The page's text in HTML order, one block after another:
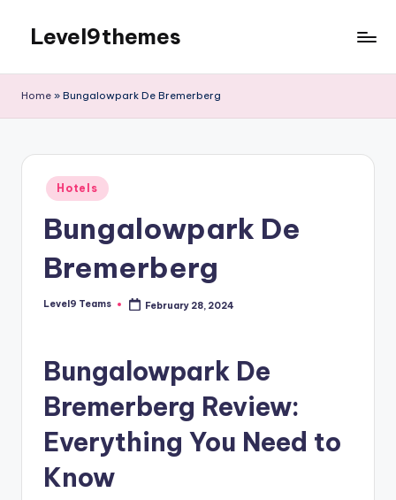
content
Level9themes
Home » Bungalowpark De Bremerberg
Posted
in
Hotels
Bungalowpark De
Bremerberg
Posted
Level9 Teams February 28, 2024
Bungalowpark De
Bremerberg Review:
Everything You Need to
Know